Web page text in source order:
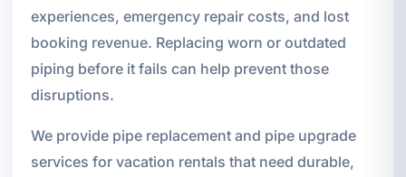
experiences, emergency repair costs, and lost
booking revenue. Replacing worn or outdated
piping before it fails can help prevent those
disruptions.
We provide pipe replacement and pipe upgrade
services for vacation rentals that need durable,